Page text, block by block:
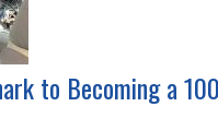
to Becoming a